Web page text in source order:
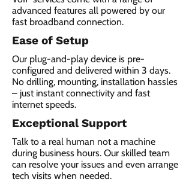
advanced features all powered by our
fast broadband connection.​
Ease of Setup
Our plug-and-play device is pre-
configured and delivered within 3 days.
No drilling, mounting, installation hassles
– just instant connectivity and fast
internet speeds.
Exceptional Support
Talk to a real human not a machine
during business hours. Our skilled team
can resolve your issues and even arrange
tech visits when needed.